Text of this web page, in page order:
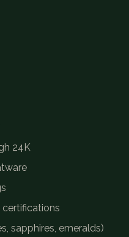
24K
sapphires, emeralds)